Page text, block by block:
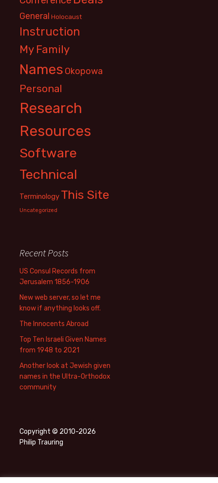
General Holocaust
Instruction
My Family
Names Okopowa
Personal
Research
Resources
Software
Technical
Terminology This Site
Uncategorized
Recent Posts
US Consul Records from
Jerusalem 1856-1906
New web server, so let me
know if anything looks off.
The Innocents Abroad
Top Ten Israeli Given Names
from 1948 to 2021
Another look at Jewish given
names in the Ultra-Orthodox
community
Copyright © 2010-2026
Philip Trauring